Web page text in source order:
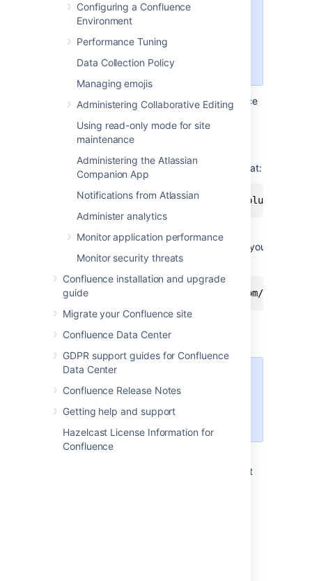
Configuring a Confluence
Environment
Performance Tuning
Data Collection Policy
Managing emojis
Administering Collaborative Editing
Using read-only mode for site
maintenance
Administering the Atlassian
Companion App
Notifications from Atlassian
Administer analytics
Monitor application performance
Monitor security threats
Confluence installation and upgrade
guide
Migrate your Confluence site
Confluence Data Center
GDPR support guides for Confluence
Data Center
Confluence Release Notes
Getting help and support
Hazelcast License Information for
Confluence
You can successfully connect but
you can't see content when using
HTTPS, so this technique won't
work for Confluence Cloud. Use a
third-party WebDAV client instead.
To use Finder to view and manage Confluence
In Finder, select
Enter your Confluence URL in this format:
http://<confluence base URL>/plugins/
For example, if your Confluence URL is
http://ourconfluence.sample.com/wiki
you
would enter:
http://ourconfluence.sample.com/wiki/
Enter your Confluence
username and
password, and the select
not your email address,
unless your email address is
your username.
Finder. You can use the same URL to connect